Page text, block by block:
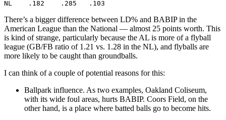
There’s a bigger difference between LD% and BABIP in the
American League than the National — almost 25 points worth. This
is kind of strange, particularly because the AL is more of a flyball
league (GB/FB ratio of 1.21 vs. 1.28 in the NL), and flyballs are
more likely to be caught than groundballs.
I can think of a couple of potential reasons for this:
Ballpark influence. As two examples, Oakland Coliseum,
with its wide foul areas, hurts BABIP. Coors Field, on the
other hand, is a place where batted balls go to become hits.